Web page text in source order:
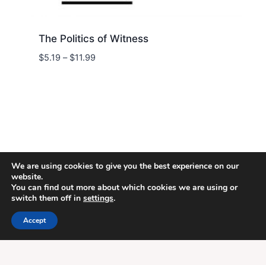
The Politics of Witness
$5.19 – $11.99Price
© 2026 Energion Publications - WordPress
We are using cookies to give you the best experience on our
website.
You can find out more about which cookies we are using or
switch them off in settings.
Accept